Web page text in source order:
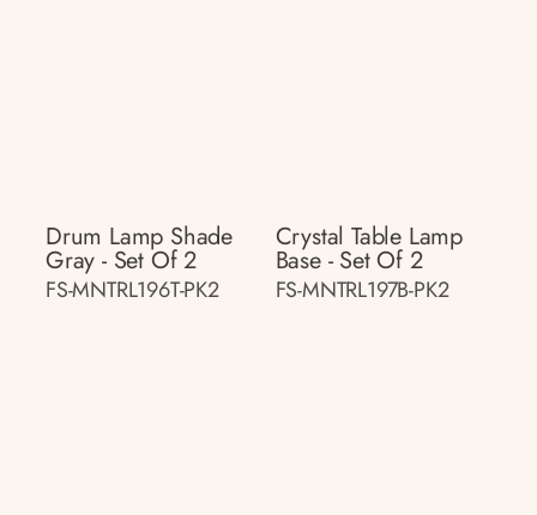
Drum Lamp Shade
Gray - Set Of 2
FS-MNTRL196T-PK2
Crystal Table Lamp
Base - Set Of 2
FS-MNTRL197B-PK2